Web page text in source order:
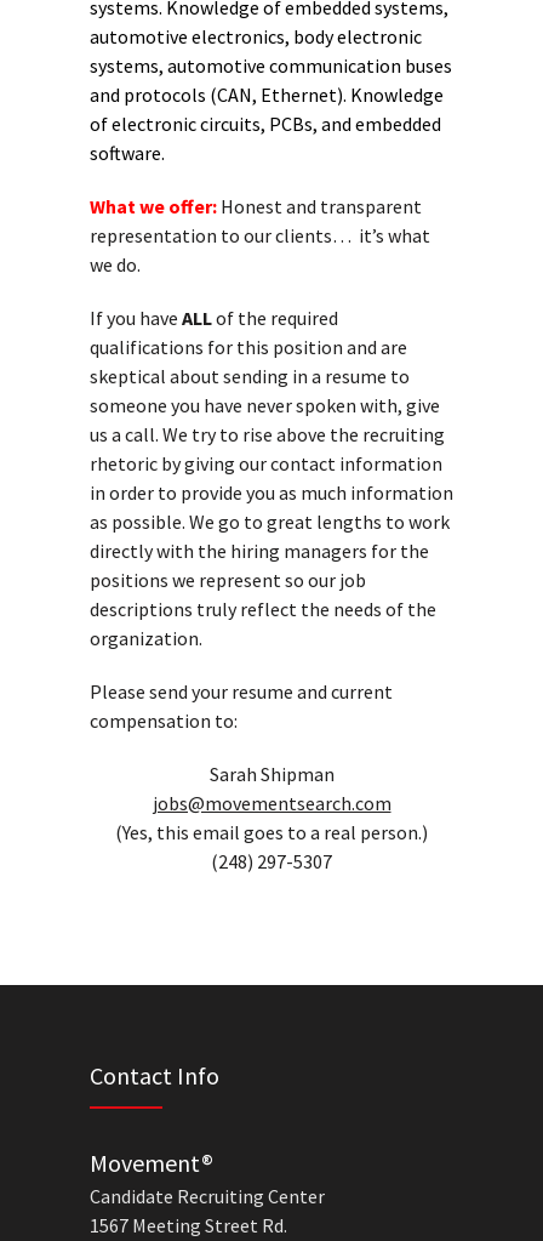
systems. Knowledge of embedded systems,
automotive electronics, body electronic
systems, automotive communication buses
and protocols (CAN, Ethernet). Knowledge
of electronic circuits, PCBs, and embedded
software.
What we offer: Honest and transparent
representation to our clients… it’s what
we do.
If you have ALLof the required
qualifications for this position and are
skeptical about sending in a resume to
someone you have never spoken with, give
us a call. We try to rise above the recruiting
rhetoric by giving our contact information
in order to provide you as much information
as possible. We go to great lengths to work
directly with the hiring managers for the
positions we represent so our job
descriptions truly reflect the needs of the
organization.
Please send your resume and current
compensation to:
Sarah Shipman
jobs@movementsearch.com
(Yes, this email goes to a real person.)
(248) 297-5307
Contact Info
Movement®
Candidate Recruiting Center
1567 Meeting Street Rd.